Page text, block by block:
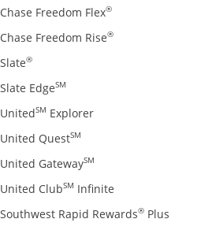
Chase Freedom Flex®Opens Chase
Chase Freedom Rise®Opens Chase
Slate®Opens Slate credit card product
Slate EdgeSM
Opens Slate Edge credit
UnitedSM ExplorerOpens United
United QuestSM
Opens United Quest
United GatewaySM
Opens United
United ClubSM Infinite Opens United
Southwest Rapid Rewards® Plus